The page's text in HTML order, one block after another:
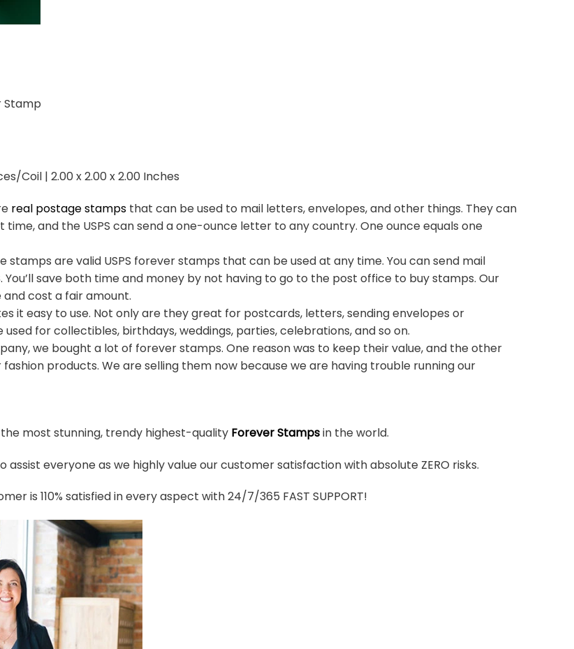
Stamp
Coil | 2.00 x 2.00 x 2.00 Inches
real postage stamps that can be used to mail letters, envelopes, and other things. They can
and the USPS can send a one-ounce letter to any country. One ounce equals one
stamps are valid USPS forever stamps that can be used at any time. You can send mail
You’ll save both time and money by not having to go to the post office to buy stamps. Our
cost a fair amount.
it easy to use. Not only are they great for postcards, letters, sending envelopes or
for collectibles, birthdays, weddings, parties, celebrations, and so on.
we bought a lot of forever stamps. One reason was to keep their value, and the other
products. We are selling them now because we are having trouble running our
most stunning, trendy highest-quality Forever Stampsin the world.
assist everyone as we highly value our customer satisfaction with absolute ZERO risks.
is 110% satisfied in every aspect with 24/7/365 FAST SUPPORT!